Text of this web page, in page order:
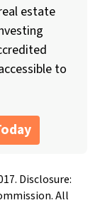
estate
to
Disclosure:
All